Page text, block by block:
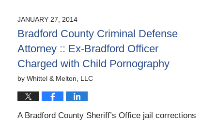
12:49
pm
JANUARY 27, 2014
Bradford County Criminal Defense
Attorney :: Ex-Bradford Officer
Charged with Child Pornography
by Whittel & Melton, LLC
A Bradford County Sheriff’s Office jail corrections